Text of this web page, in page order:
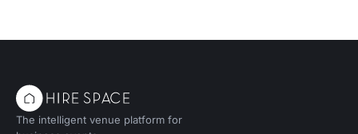
The intelligent venue platform for